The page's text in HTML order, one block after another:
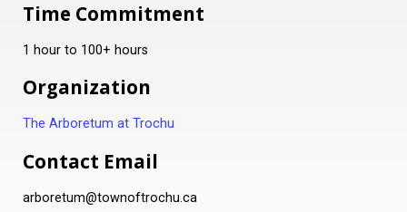
Time Commitment
1 hour to 100+ hours
Organization
The Arboretum at Trochu
Contact Email
arboretum@townoftrochu.ca